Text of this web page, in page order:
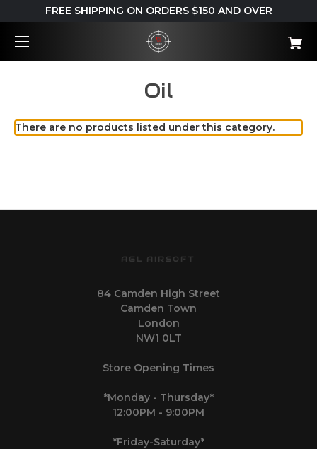
FREE SHIPPING ON ORDERS $150 AND OVER
Oil
There are no products listed under this category.
AGL AIRSOFT
84 Camden High Street
Camden Town
London
NW1 0LT
Store Opening Times
*Monday - Thursday*
12:00PM - 9:00PM
*Friday-Saturday*